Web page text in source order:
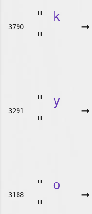
3790
" k
"
➞
3291
" y
"
➞
3188
" o
"
➞